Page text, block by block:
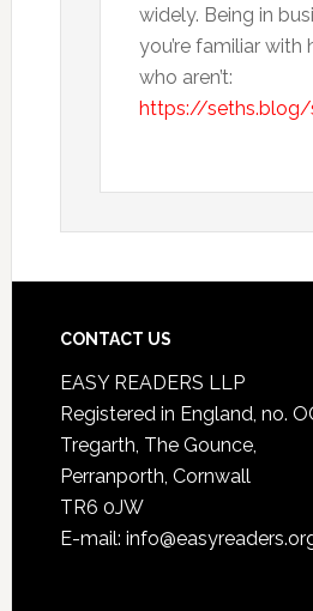
widely. Being in
you’re familiar
who aren’t:
https://
CONTACT US
EASY READERS LLP
Registered in England, no.
Tregarth, The Gounce,
Perranporth, Cornwall
TR6 0JW
E-mail: